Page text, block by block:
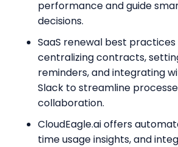
performance and guide
decisions.
SaaS renewal best
centralizing contracts,
reminders, and integrating
Slack to streamline
collaboration.
CloudEagle.ai offers
time usage insights, and